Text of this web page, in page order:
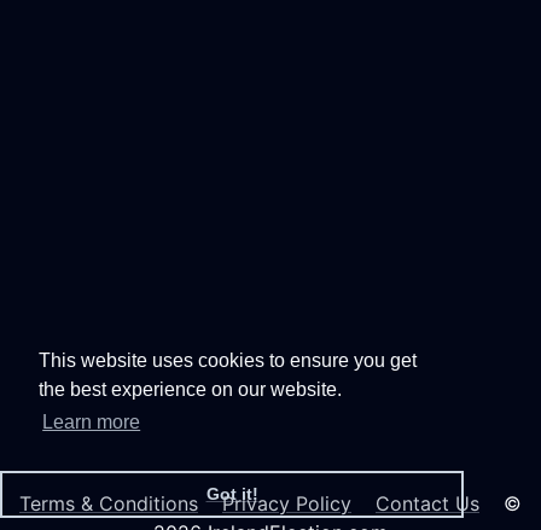
This website uses cookies to ensure you get
the best experience on our website.
Learn more
Got it!
Terms & Conditions Privacy Policy Contact Us ©